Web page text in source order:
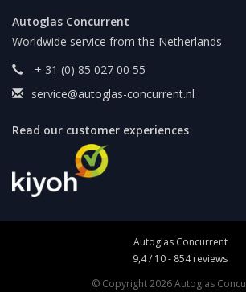
Autoglas Concurrent
Worldwide service from the Netherlands
+ 31 (0) 85 027 00 55
service@autoglas-concurrent.nl
Read our customer experiences
Autoglas Concurrent
9,4/ 10- 854reviews
© Copyright 2026 Autoglas